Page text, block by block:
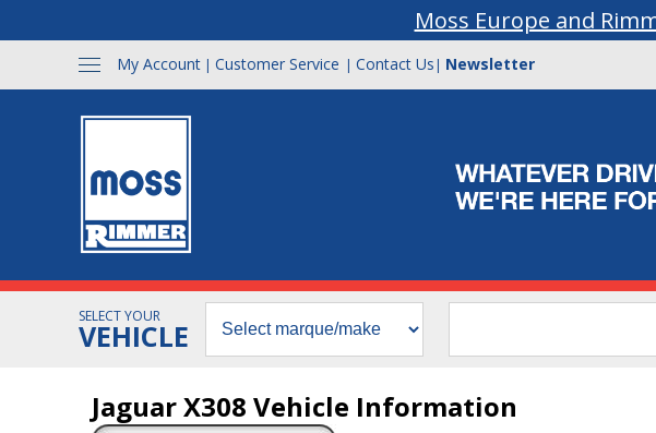
Moss Europe and
My Account | Customer Service | Contact Us | Newsletter
SELECT YOUR
VEHICLE
Jaguar X308 Vehicle Information